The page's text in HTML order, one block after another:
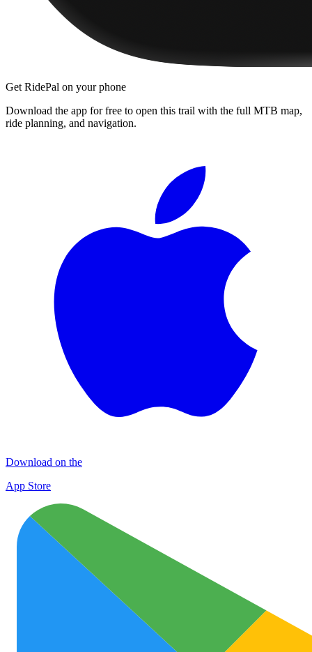
Get RidePal on your phone
Download the app for free to open this trail with the full MTB map,
ride planning, and navigation.
Download on the
App Store